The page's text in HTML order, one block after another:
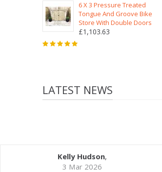
6 X 3 Pressure Treated
Tongue And Groove Bike
Store With Double Doors
£1,103.63
LATEST NEWS
Kelly Hudson,
3 Mar 2026